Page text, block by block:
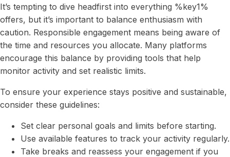
It’s tempting to dive headfirst into everything %key1%
offers, but it’s important to balance enthusiasm with
caution. Responsible engagement means being aware of
the time and resources you allocate. Many platforms
encourage this balance by providing tools that help
monitor activity and set realistic limits.
To ensure your experience stays positive and sustainable,
consider these guidelines:
Set clear personal goals and limits before starting.
Use available features to track your activity regularly.
Take breaks and reassess your engagement if you